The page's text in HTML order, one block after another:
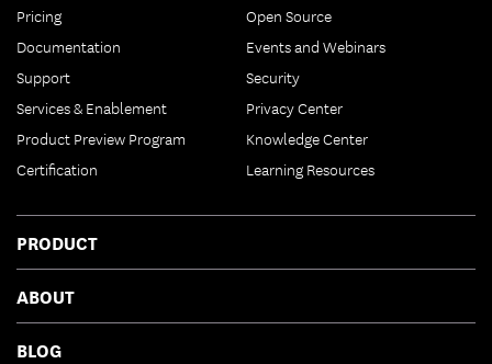
PRODUCT
Pricing
Documentation
Support
Services & Enablement
Product Preview Program
Certification
Open Source
Events and Webinars
Security
Privacy Center
Knowledge Center
Learning Resources
ABOUT
BLOG